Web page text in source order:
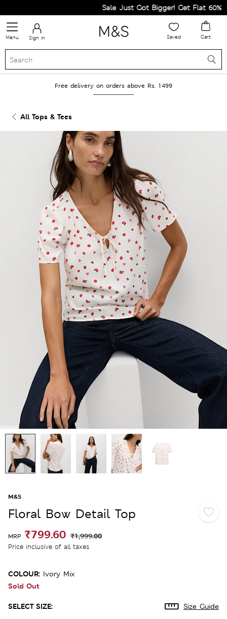
Sale Just Got Bigger! Get Flat 60%
Menu Sign in Saved Cart
Free delivery on orders above Rs. 1499
All Tops & Tees
M&S
Floral Bow Detail Top
MRP ₹799.60 ₹1,999.00
Price inclusive of all taxes
COLOUR: Ivory Mix
Sold Out
SELECT SIZE: Size Guide